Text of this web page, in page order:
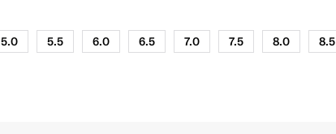
5.0
5.5 6.0 6.5 7.0 7.5 8.0 8.5